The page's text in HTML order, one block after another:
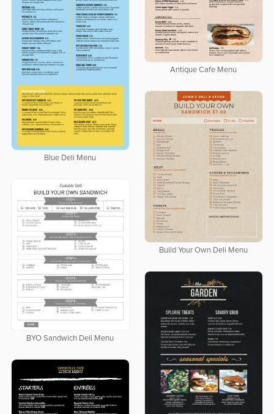
Antique Cafe Menu
Blue Deli Menu
Build Your Own Deli Menu
BYO Sandwich Deli Menu